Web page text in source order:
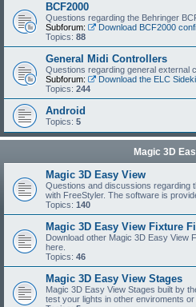
BCF2000
Questions regarding the Behringer
Subforum:
Download BCF2000
Topics: 88
General Midi Controllers
Questions regarding general external
Subforum:
Download the ELC
Topics: 244
Android
Topics: 5
Magic 3D
Magic 3D Easy View
Questions and discussions regarding
with FreeStyler. The software is
Topics: 140
Magic 3D Easy View Fixture
Download other Magic 3D Easy View
here.
Topics: 46
Magic 3D Easy View Stages
Magic 3D Easy View Stages built by
test your lights in other enviroments or